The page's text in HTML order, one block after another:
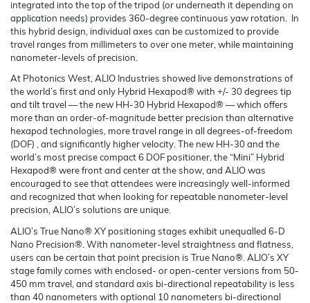
integrated into the top of the tripod (or underneath it depending on
application needs) provides 360-degree continuous yaw rotation. In
this hybrid design, individual axes can be customized to provide
travel ranges from millimeters to over one meter, while maintaining
nanometer-levels of precision.
At Photonics West, ALIO Industries showed live demonstrations of
the world’s first and only Hybrid Hexapod® with +/- 30 degrees tip
and tilt travel — the new HH-30 Hybrid Hexapod® — which offers
more than an order-of-magnitude better precision than alternative
hexapod technologies, more travel range in all degrees-of-freedom
(DOF) , and significantly higher velocity. The new HH-30 and the
world’s most precise compact 6 DOF positioner, the “Mini” Hybrid
Hexapod® were front and center at the show, and ALIO was
encouraged to see that attendees were increasingly well-informed
and recognized that when looking for repeatable nanometer-level
precision, ALIO’s solutions are unique.
ALIO’s True Nano® XY positioning stages exhibit unequalled 6-D
Nano Precision®. With nanometer-level straightness and flatness,
users can be certain that point precision is True Nano®. ALIO’s XY
stage family comes with enclosed- or open-center versions from 50-
450 mm travel, and standard axis bi-directional repeatability is less
than 40 nanometers with optional 10 nanometers bi-directional